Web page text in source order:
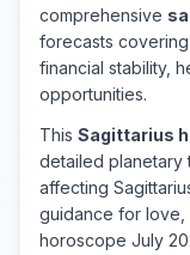
comprehensive
forecasts
financial stability,
opportunities.
This Sagittarius
detailed planetary
affecting
guidance for love,
horoscope July